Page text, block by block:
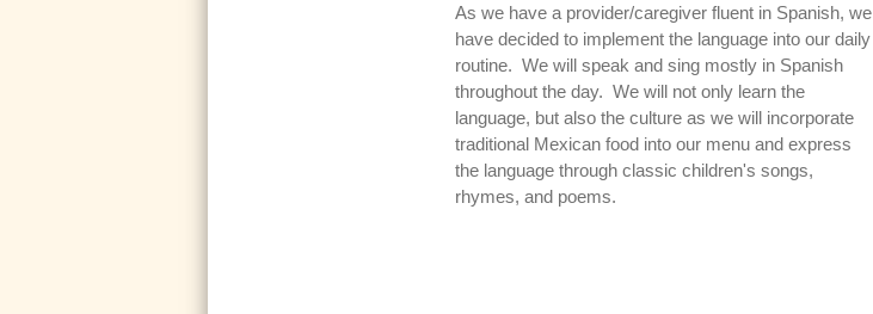
As we have a provider/caregiver fluent in Spanish, we
have decided to implement the language into our daily
routine. We will speak and sing mostly in Spanish
throughout the day. We will not only learn the
language, but also the culture as we will incorporate
traditional Mexican food into our menu and express
the language through classic children's songs,
rhymes, and poems.